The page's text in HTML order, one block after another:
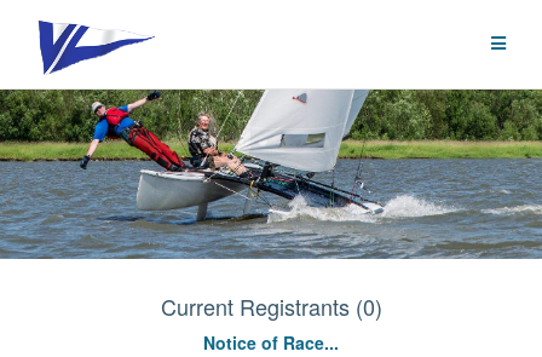
content
Current Registrants (0)
Notice of Race...